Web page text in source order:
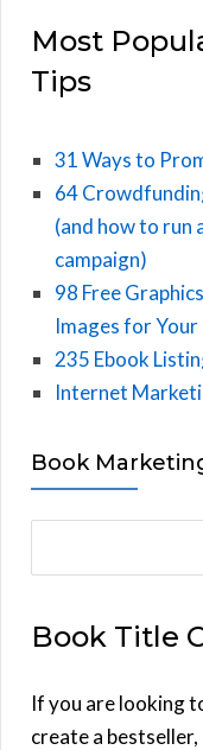
Most
Tips
31 Ways to
64
(and how to run
campaign)
98 Free
Images for
235 Ebook
Internet
Book
r
h
f
Book Title
If you are looking
create a